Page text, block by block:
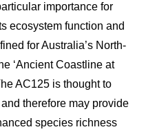
importance for
ecosystem function and
for Australia’s North-
‘Ancient Coastline at
AC125 is thought to
therefore may provide
species richness